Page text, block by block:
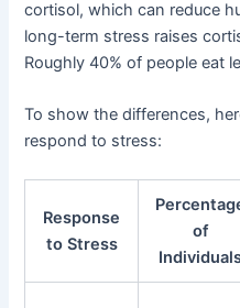
cortisol, which can reduce
long-term stress raises
Roughly 40% of people eat
To show the differences,
respond to stress:
Response
to Stress
of